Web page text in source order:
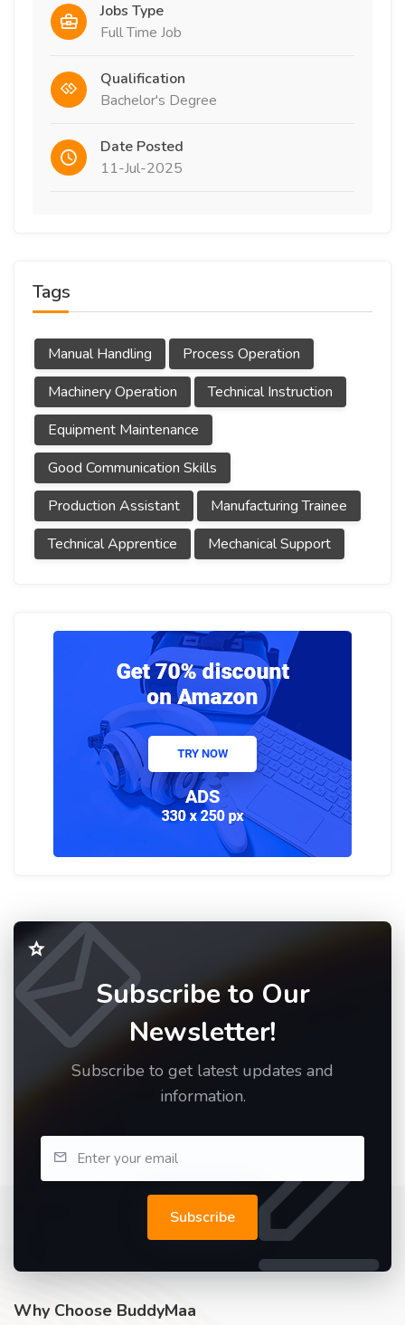
Jobs Type
Full Time Job
Qualification
Bachelor's Degree
Date Posted
11-Jul-2025
Tags
Manual Handling
Process Operation
Machinery Operation
Technical Instruction
Equipment Maintenance
Good Communication Skills
Production Assistant
Manufacturing Trainee
Technical Apprentice
Mechanical Support
Subscribe to Our
Newsletter!
Subscribe to get latest updates and
information.
Subscribe
Why Choose BuddyMaa